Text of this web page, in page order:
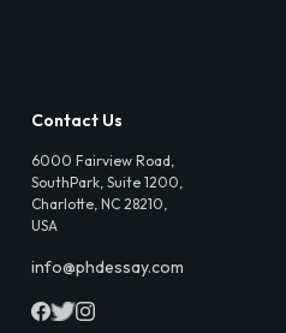
Contact Us
6000 Fairview Road,
SouthPark, Suite 1200,
Charlotte, NC 28210,
USA
info@phdessay.com